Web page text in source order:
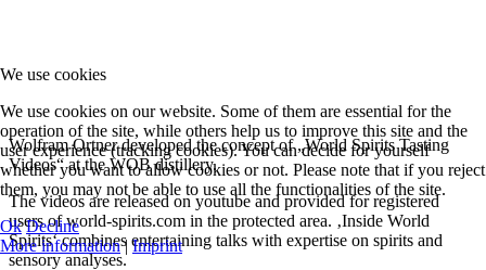
Wolfram Ortner developed the concept of „World Spirits Tasting
Videos“ at the WOB distillery.
The videos are released on youtube and provided for registered
users of world-spirits.com in the protected area. ‚Inside World
Spirits‘ combines entertaining talks with expertise on spirits and
sensory analyses.
We use cookies
We use cookies on our website. Some of them are essential for the
operation of the site, while others help us to improve this site and the
user experience (tracking cookies). You can decide for yourself
whether you want to allow cookies or not. Please note that if you reject
them, you may not be able to use all the functionalities of the site.
Ok Decline
More information|Imprint